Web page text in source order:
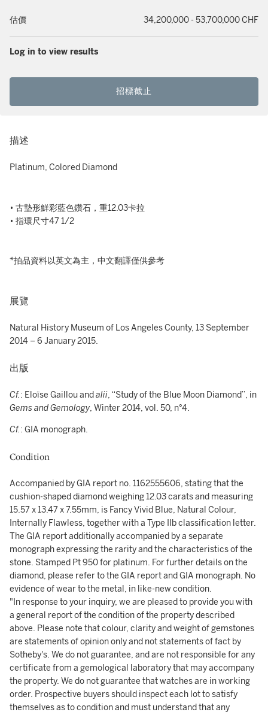
估價 34,200,000 - 53,700,000 CHF
Log in to view results
招標截止
描述
Platinum, Colored Diamond
• 古墊形鮮彩藍色鑽石，重12.03卡拉
• 指環尺寸47 1/2
*拍品資料以英文為主，中文翻譯僅供參考
展覽
Natural History Museum of Los Angeles County, 13 September
2014 – 6 January 2015.
出版
Cf.: Eloïse Gaillou andalii, “Study of the Blue Moon Diamond”, in
Gems and Gemology, Winter 2014, vol. 50, n°4.
Cf.: GIA monograph.
Condition
Accompanied by GIA report no. 1162555606, stating that the
cushion-shaped diamond weighing 12.03 carats and measuring
15.57 x 13.47 x 7.55mm, is Fancy Vivid Blue, Natural Colour,
Internally Flawless, together with a Type IIb classification letter.
The GIA report additionally accompanied by a separate
monograph expressing the rarity and the characteristics of the
stone. Stamped Pt 950 for platinum. For further details on the
diamond, please refer to the GIA report and GIA monograph. No
evidence of wear to the metal, in like-new condition.
"In response to your inquiry, we are pleased to provide you with
a general report of the condition of the property described
above. Please note that colour, clarity and weight of gemstones
are statements of opinion only and not statements of fact by
Sotheby's. We do not guarantee, and are not responsible for any
certificate from a gemological laboratory that may accompany
the property. We do not guarantee that watches are in working
order. Prospective buyers should inspect each lot to satisfy
themselves as to condition and must understand that any